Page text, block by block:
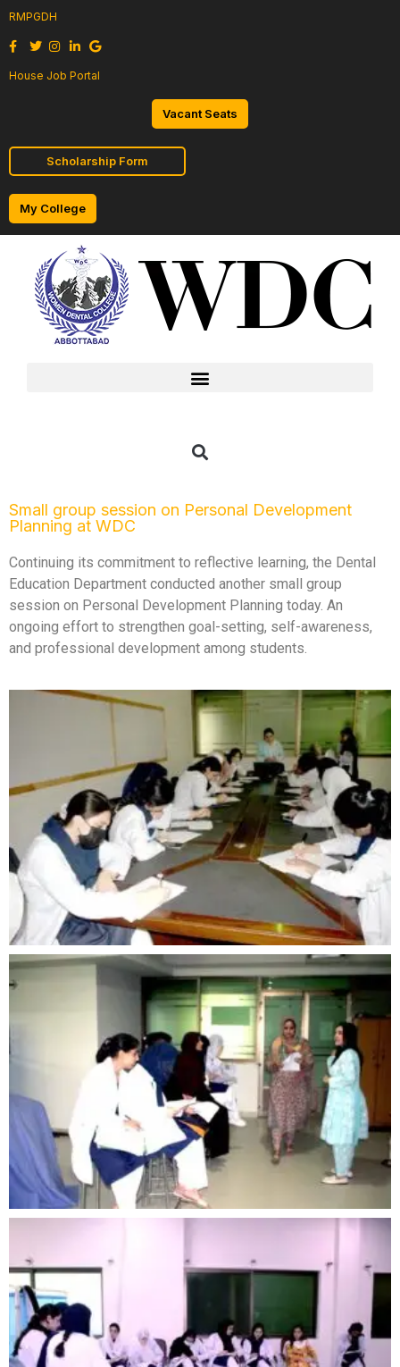
RMPGDH
House Job Portal
Vacant Seats
Scholarship Form
My College
Small group session on Personal Development
Planning at WDC
Continuing its commitment to reflective learning, the Dental
Education Department conducted another small group
session on Personal Development Planning today. An
ongoing effort to strengthen goal-setting, self-awareness,
and professional development among students.